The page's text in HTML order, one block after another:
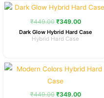
₹449.00
Original
price
was:
₹349.00
Current
price
is:
Dark Glow Hybrid Hard Case
Hybrid Hard Case
₹449.00
Original
price
was:
₹349.00
Current
price